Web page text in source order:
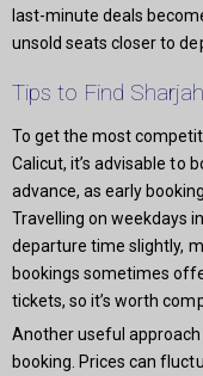
last-minute deals
unsold seats closer to
Tips to Find
To get the most
Calicut, it’s advisable to
advance, as early
Travelling on weekdays
departure time slightly,
bookings sometimes
tickets, so it’s worth
Another useful
booking. Prices can